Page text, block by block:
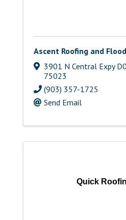
Ascent Roofing and
3901 N Central Expy
75023
(903) 357-1725
Send Email
Quick